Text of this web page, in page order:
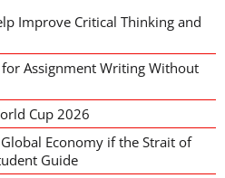
Improve Critical Thinking and
for Assignment Writing Without
Cup 2026
Economy if the Strait of
Guide